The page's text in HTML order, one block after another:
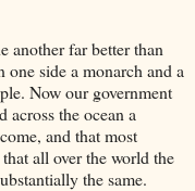
another far better than
side a monarch and a
Now our government
across the ocean a
and that most
all over the world the
the same.